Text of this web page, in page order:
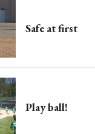
Safe at first
Play ball!